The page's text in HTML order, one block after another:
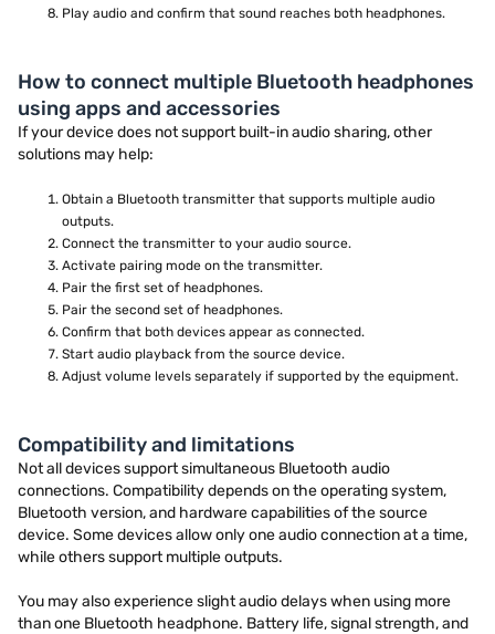
Play audio and confirm that sound reaches both headphones.
How to connect multiple Bluetooth headphones
using apps and accessories
If your device does not support built-in audio sharing, other
solutions may help:
Obtain a Bluetooth transmitter that supports multiple audio
outputs.
Connect the transmitter to your audio source.
Activate pairing mode on the transmitter.
Pair the first set of headphones.
Pair the second set of headphones.
Confirm that both devices appear as connected.
Start audio playback from the source device.
Adjust volume levels separately if supported by the equipment.
Compatibility and limitations
Not all devices support simultaneous Bluetooth audio
connections. Compatibility depends on the operating system,
Bluetooth version, and hardware capabilities of the source
device. Some devices allow only one audio connection at a time,
while others support multiple outputs.
You may also experience slight audio delays when using more
than one Bluetooth headphone. Battery life, signal strength, and